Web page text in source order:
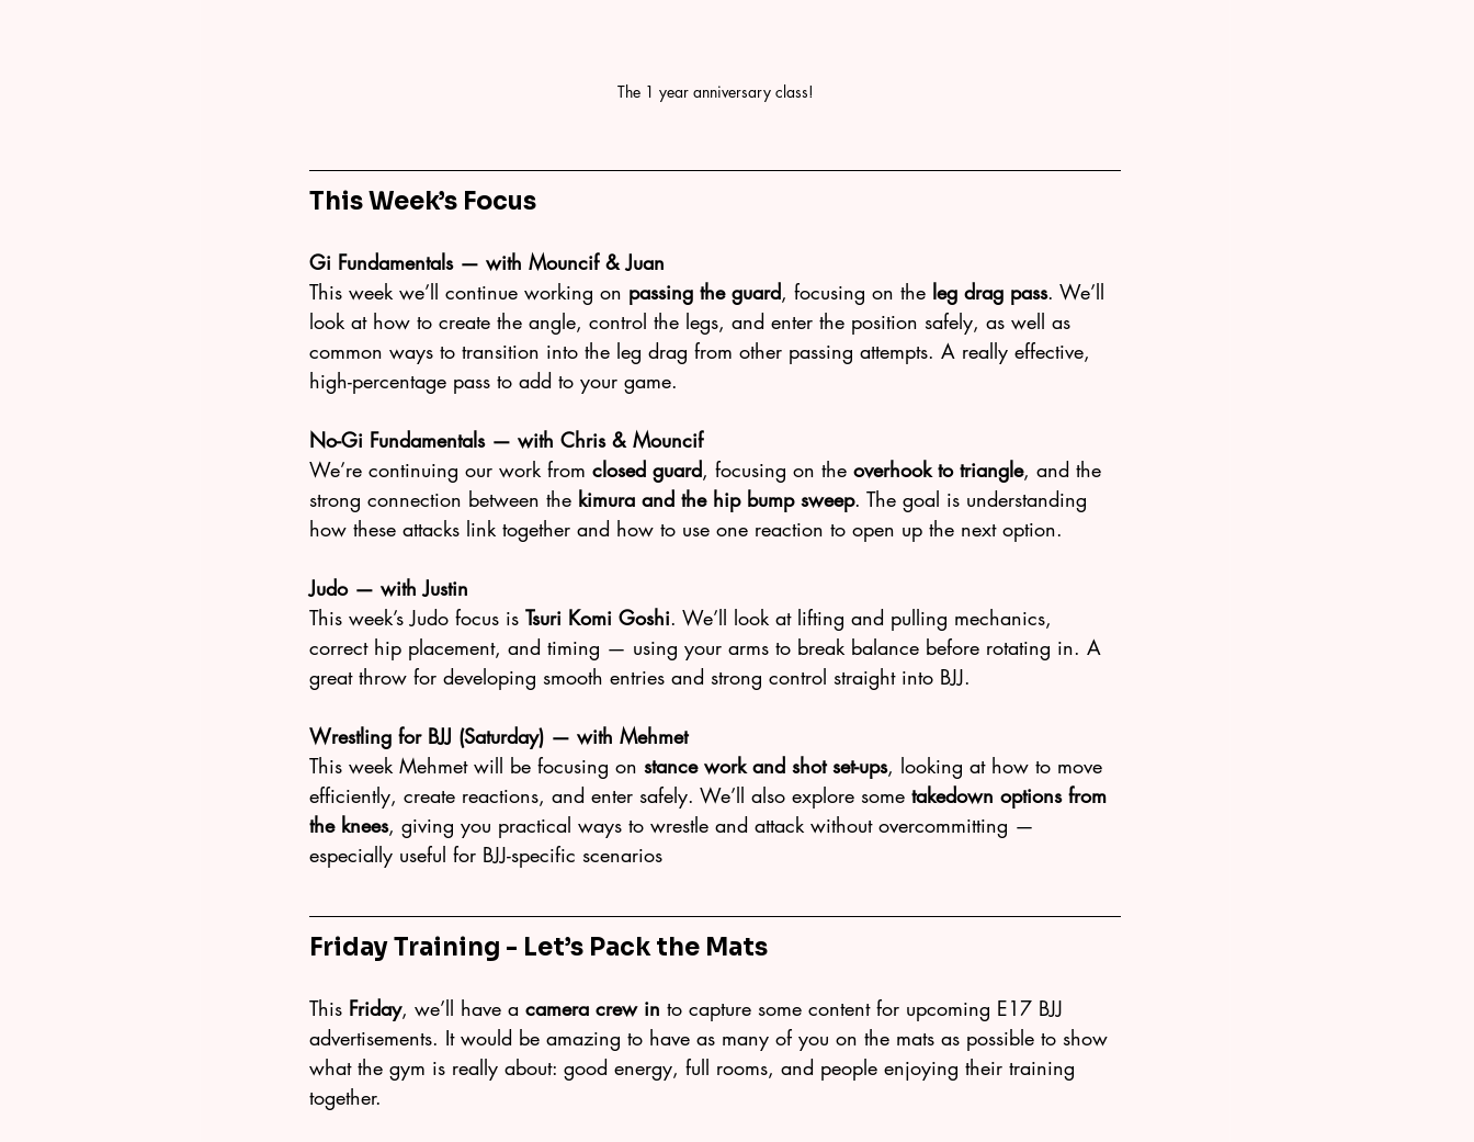
The 1 year anniversary class!
This Week’s Focus
Gi Fundamentals — with Mouncif & Juan
This week we’ll continue working on passing the guard, focusing on the leg drag pass. We’ll
look at how to create the angle, control the legs, and enter the position safely, as well as
common ways to transition into the leg drag from other passing attempts. A really effective,
high-percentage pass to add to your game.
No-Gi Fundamentals — with Chris & Mouncif
We’re continuing our work from closed guard, focusing on the overhook to triangle, and the
strong connection between the kimura and the hip bump sweep. The goal is understanding
how these attacks link together and how to use one reaction to open up the next option.
Judo — with Justin
This week’s Judo focus is Tsuri Komi Goshi. We’ll look at lifting and pulling mechanics,
correct hip placement, and timing — using your arms to break balance before rotating in. A
great throw for developing smooth entries and strong control straight into BJJ.
Wrestling for BJJ (Saturday) — with Mehmet
This week Mehmet will be focusing on stance work and shot set-ups, looking at how to move
efficiently, create reactions, and enter safely. We’ll also explore some takedown options from
the knees, giving you practical ways to wrestle and attack without overcommitting —
especially useful for BJJ-specific scenarios
Friday Training - Let’s Pack the Mats
This Friday, we’ll have a camera crew in to capture some content for upcoming E17 BJJ
advertisements. It would be amazing to have as many of you on the mats as possible to show
what the gym is really about: good energy, full rooms, and people enjoying their training
together.